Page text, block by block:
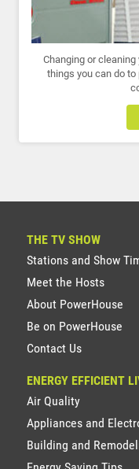
Changing or
things you can do
THE TV SHOW
Stations and Show
Meet the Hosts
About PowerHouse
Be on PowerHouse
Contact Us
ENERGY EFFICIENT
Air Quality
Appliances and
Building and